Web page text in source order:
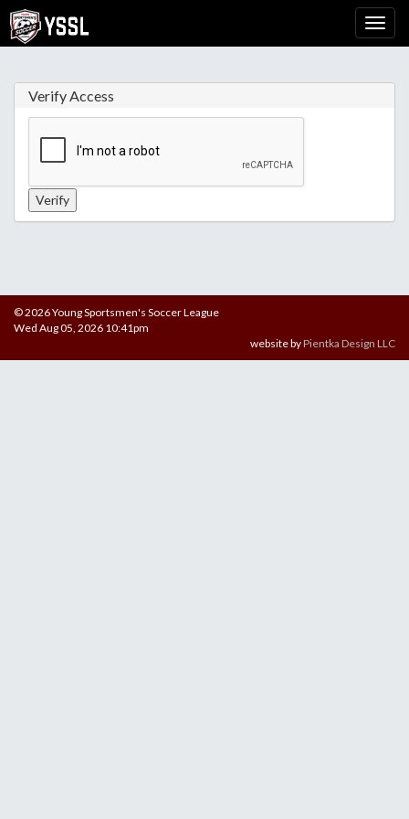
Verify Access
© 2026 Young Sportsmen's Soccer League
Wed Aug 05, 2026 10:41pm
website byPientka Design LLC